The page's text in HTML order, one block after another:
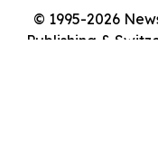
© 1995-2026
Publishing &